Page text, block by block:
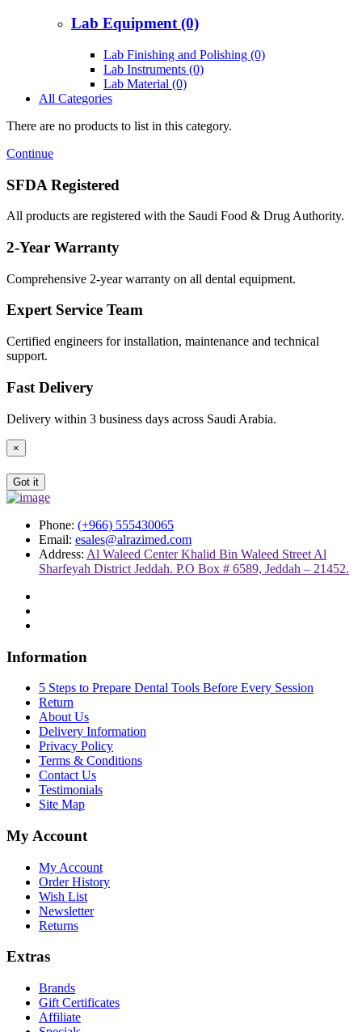
Lab Equipment (0)
Lab Finishing and Polishing (0)
Lab Instruments (0)
Lab Material (0)
All Categories
There are no products to list in this category.
Continue
SFDA Registered
All products are registered with the Saudi Food & Drug Authority.
2-Year Warranty
Comprehensive 2-year warranty on all dental equipment.
Expert Service Team
Certified engineers for installation, maintenance and technical
support.
Fast Delivery
Delivery within 3 business days across Saudi Arabia.
×
Got it
Phone: (+966) 555430065
Email: esales@alrazimed.com
Address: Al Waleed Center Khalid Bin Waleed Street Al
Sharfeyah District Jeddah. P.O Box # 6589, Jeddah – 21452.
Information
5 Steps to Prepare Dental Tools Before Every Session
Return
About Us
Delivery Information
Privacy Policy
Terms & Conditions
Contact Us
Testimonials
Site Map
My Account
My Account
Order History
Wish List
Newsletter
Returns
Extras
Brands
Gift Certificates
Affiliate